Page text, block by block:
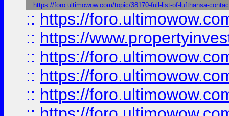
:: https://foro.ultimowow.com/topic/38170-full-list-of-lufthansa-
:: https://
:: https://
:: https://
:: https://
:: https://